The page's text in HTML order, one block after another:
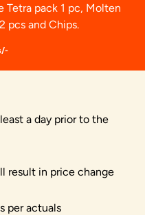
Tetra pack 1 pc, Molten
pcs and Chips.
a day prior to the
result in price change
per actuals